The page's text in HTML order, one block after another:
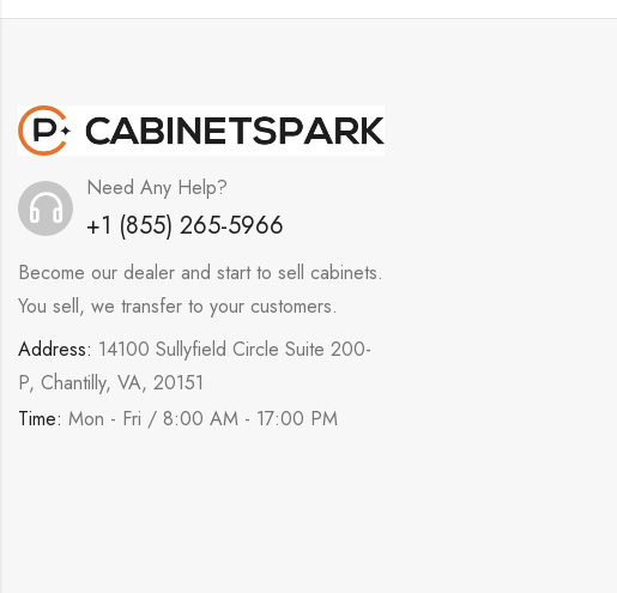
Need Any Help?
+1 (855) 265-5966
Become our dealer and start to sell cabinets.
You sell, we transfer to your customers.
Address: 14100 Sullyfield Circle Suite 200-
P, Chantilly, VA, 20151
Time: Mon - Fri / 8:00 AM - 17:00 PM